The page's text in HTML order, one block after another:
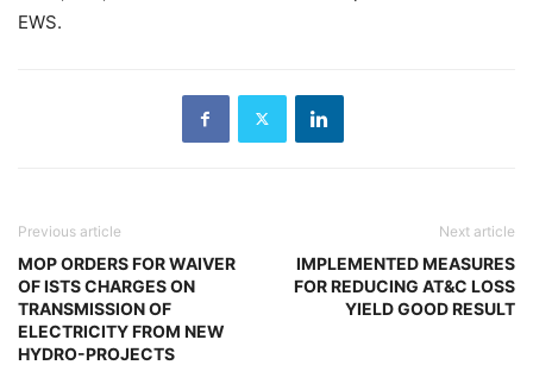
EWS.
Previous article
MOP ORDERS FOR WAIVER
OF ISTS CHARGES ON
TRANSMISSION OF
ELECTRICITY FROM NEW
HYDRO-PROJECTS
Next article
IMPLEMENTED MEASURES
FOR REDUCING AT&C LOSS
YIELD GOOD RESULT